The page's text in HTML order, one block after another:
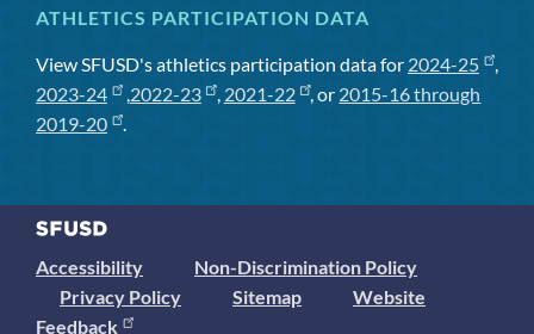
ATHLETICS PARTICIPATION DATA
View SFUSD's athletics participation data for 2024-25
,
2023-24
,2022-23 , 2021-22 , or 2015-16 through
2019-20
.
Accessibility
Non-Discrimination Policy
Privacy Policy
Sitemap
Website
Feedback